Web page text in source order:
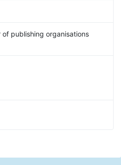
publishing organisations